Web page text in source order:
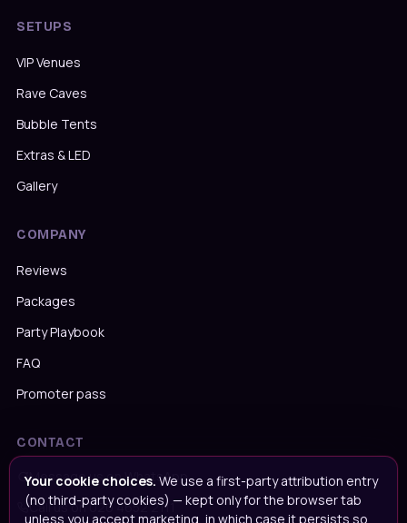
SETUPS
VIP Venues
Rave Caves
Bubble Tents
Extras & LED
Gallery
COMPANY
Reviews
Packages
Party Playbook
FAQ
Promoter pass
CONTACT
Message us on WhatsApp
Call us on020 4652 2111
Your cookie choices. We use a first-party attribution entry
(no third-party cookies) — kept only for the browser tab
unless you accept marketing, in which case it persists so